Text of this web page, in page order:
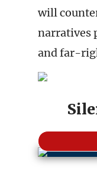
will
narratives
and far-